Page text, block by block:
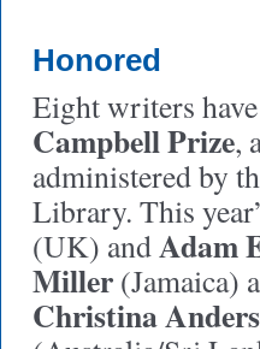
Honored
Eight writers
Campbell Prize,
administered by
Library. This
(UK) andAdam
Miller (Jamaica)
Christina